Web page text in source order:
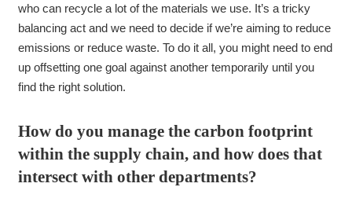
who can recycle a lot of the materials we use. It’s a tricky
balancing act and we need to decide if we’re aiming to reduce
emissions or reduce waste. To do it all, you might need to end
up offsetting one goal against another temporarily until you
find the right solution.
How do you manage the carbon footprint
within the supply chain, and how does that
intersect with other departments?